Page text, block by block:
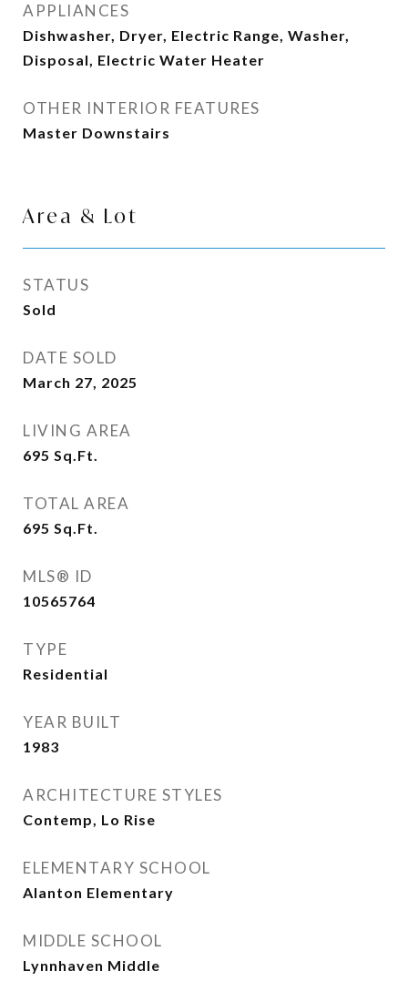
APPLIANCES
Dishwasher, Dryer, Electric Range, Washer,
Disposal, Electric Water Heater
OTHER INTERIOR FEATURES
Master Downstairs
Area & Lot
STATUS
Sold
DATE SOLD
March 27, 2025
LIVING AREA
695 Sq.Ft.
TOTAL AREA
695 Sq.Ft.
MLS® ID
10565764
TYPE
Residential
YEAR BUILT
1983
ARCHITECTURE STYLES
Contemp, Lo Rise
ELEMENTARY SCHOOL
Alanton Elementary
MIDDLE SCHOOL
Lynnhaven Middle